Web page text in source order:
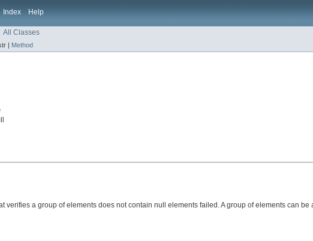
Index Help
All Classes
| Method
verifies a group of elements does not contain null elements failed. A group of elements can be